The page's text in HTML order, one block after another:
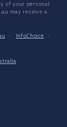
of your personal
may receive a
· InfoChoice
·